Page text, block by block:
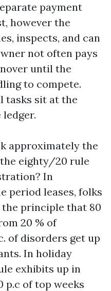
payment
however the
inspects, and can
not often pays
until the
to compete.
tasks sit at the
approximately the
eighty/20 rule
In
period leases, folks
principle that 80
20 % of
of disorders get up
In holiday
exhibits up in
p.c of top weeks